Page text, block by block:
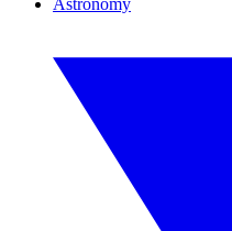
Astronomy